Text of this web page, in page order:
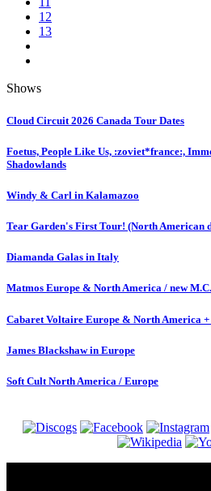
12
13
Shows
Cloud Circuit 2026 Canada Tour Dates
Foetus, People Like Us, :zoviet*france:,
Shadowlands
Windy & Carl in Kalamazoo
Tear Garden's First Tour! (North American
Diamanda Galas in Italy
Matmos Europe & North America / new
Cabaret Voltaire Europe & North America +
James Blackshaw in Europe
Soft Cult North America / Europe